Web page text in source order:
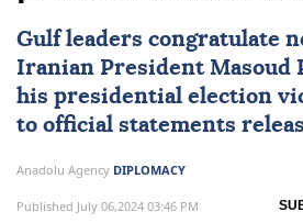
Gulf leaders congratulate
Iranian President Masoud
his presidential election
to official statements
Anadolu Agency DIPLOMACY
Published July 06,2024 03:46 PM